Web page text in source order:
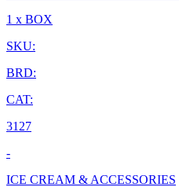
1 x BOX
SKU:
BRD:
CAT:
3127
-
ICE CREAM & ACCESSORIES